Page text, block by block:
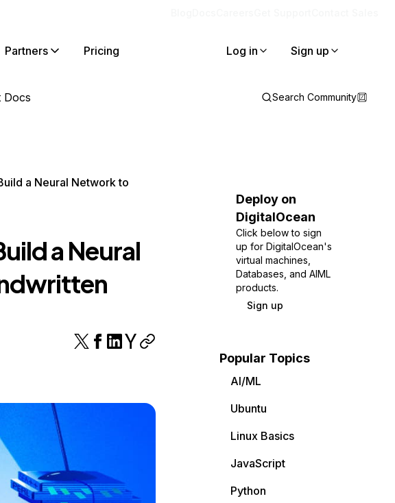
Partners Pricing Log in Sign up
Docs Search Community
a Neural Network to
a Neural
Deploy on
DigitalOcean
Click below to sign
up for DigitalOcean's
virtual machines,
Databases, and AIML
products.
Sign up
Popular Topics
AI/ML
Ubuntu
Linux Basics
JavaScript
Python